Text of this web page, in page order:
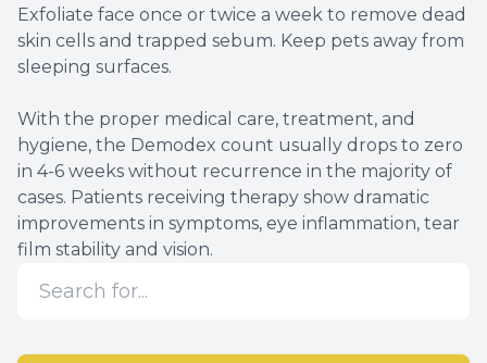
Exfoliate face once or twice a week to remove dead
skin cells and trapped sebum. Keep pets away from
sleeping surfaces.
With the proper medical care, treatment, and
hygiene, the Demodex count usually drops to zero
in 4-6 weeks without recurrence in the majority of
cases. Patients receiving therapy show dramatic
improvements in symptoms, eye inflammation, tear
film stability and vision.